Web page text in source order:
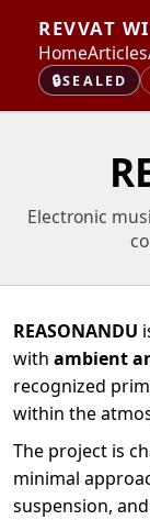
REVVAT
HomeArticles
🔒SEALED
Electronic
REASONANDU
with ambient
recognized
within the
The project is
minimal
suspension,